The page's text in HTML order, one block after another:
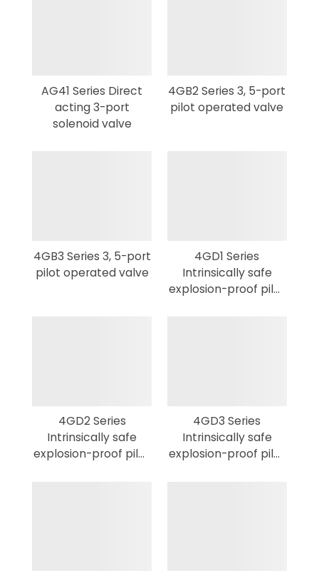
AG41 Series Direct
acting 3-port
solenoid valve
4GB2 Series 3, 5-port
pilot operated valve
4GB3 Series 3, 5-port
pilot operated valve
4GD1 Series
Intrinsically safe
explosion-proof pilot
4GD2 Series
Intrinsically safe
explosion-proof pilot
4GD3 Series
Intrinsically safe
explosion-proof pilot